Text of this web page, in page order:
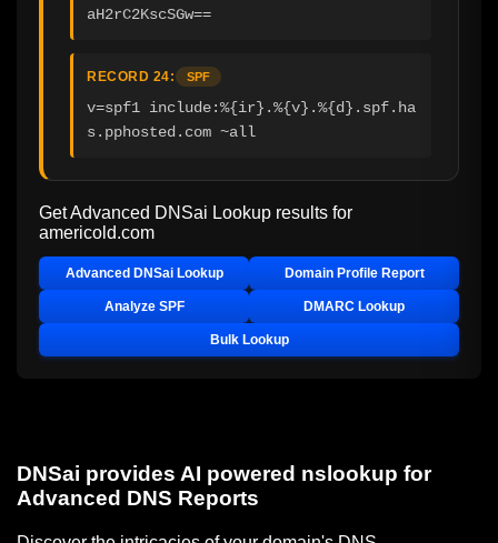
aH2rC2KscSGw==
RECORD 24: SPF
v=spf1 include:%{ir}.%{v}.%{d}.spf.ha
s.pphosted.com ~all
Get Advanced DNSai Lookup results for
americold.com
Advanced DNSai Lookup Domain Profile Report
Analyze SPF DMARC Lookup
Bulk Lookup
DNSai provides AI powered nslookup for
Advanced DNS Reports